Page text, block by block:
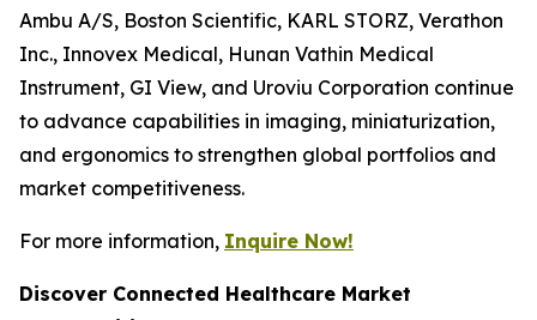
Ambu A/S, Boston Scientific, KARL STORZ, Verathon
Inc., Innovex Medical, Hunan Vathin Medical
Instrument, GI View, and Uroviu Corporation continue
to advance capabilities in imaging, miniaturization,
and ergonomics to strengthen global portfolios and
market competitiveness.
For more information, Inquire Now!
Discover Connected Healthcare Market